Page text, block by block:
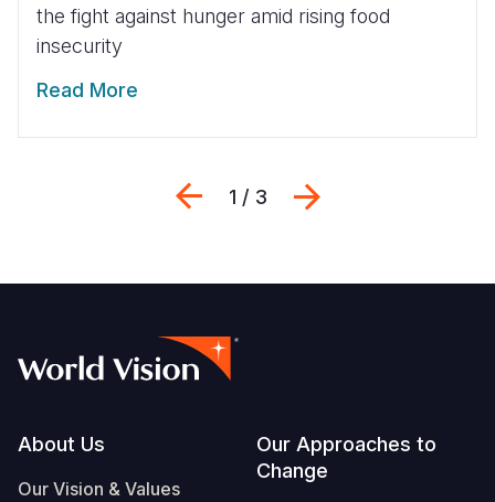
the fight against hunger amid rising food
insecurity
Read More
Previous
1 / 3
Footer
About Us
Our Vision & Values
Our Approaches to
Change